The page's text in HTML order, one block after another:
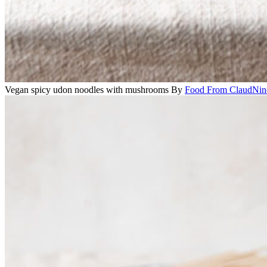
Vegan spicy udon noodles with mushrooms By Food From